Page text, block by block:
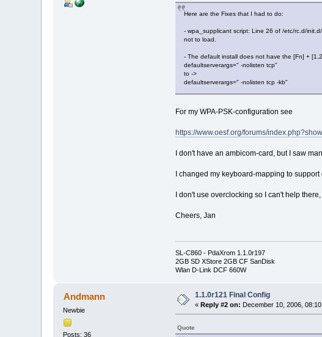
Here are the Fixes that I had to do:
- wpa_supplicant script: Line 26 of /etc/rc.d/
not to load.
- The default install does not have the [Fn] +
defaultserverargs=" -nolisten tcp"
to ->
defaultserverargs=" -nolisten tcp -kb"
For my WPA-PSK-configuration see
https://www.oesf.org/forums/
I don't have an ambicom-card, but I saw
I changed my keyboard-mapping to
I don't use overclocking so I can't help there,
Cheers, Jan
SL-C860 - PdaXrom 1.1.0r197
2GB SD XStore 2GB CF SanDisk
Wlan D-Link DCF 660W
Andmann
Newbie
Posts: 36
1.1.0r121 Final Config
«Reply #2 on: December 10, 2006,
Quote